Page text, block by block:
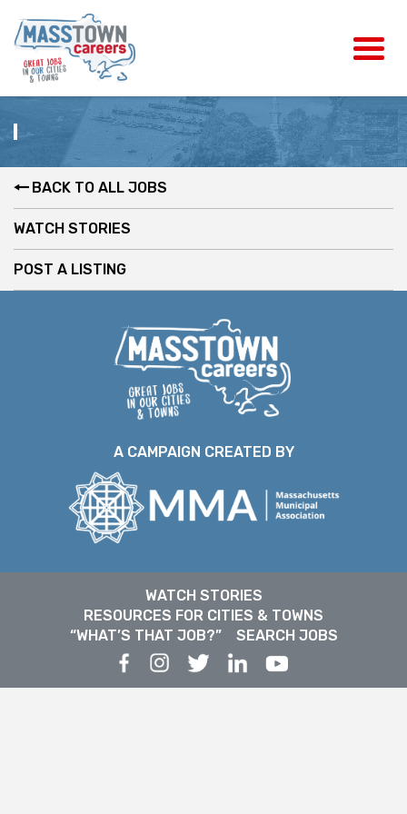
BACK TO ALL JOBS
WATCH STORIES
POST A LISTING
A CAMPAIGN CREATED BY
WATCH STORIES
RESOURCES FOR CITIES & TOWNS
“WHAT’S THAT JOB?”
SEARCH JOBS